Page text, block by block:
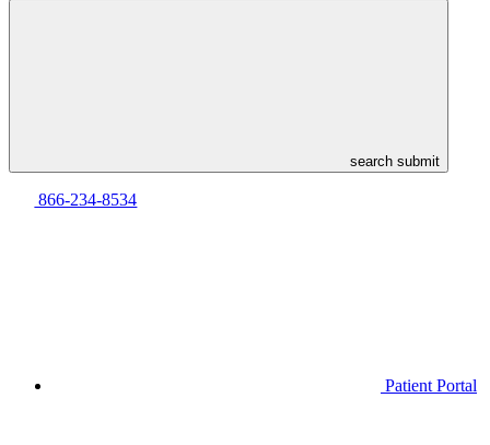
search submit
866-234-8534
Patient Portal